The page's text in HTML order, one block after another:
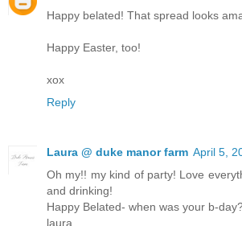
Happy belated! That spread looks
Happy Easter, too!
xox
Reply
Laura @ duke manor farm April 5,
Oh my!! my kind of party! Love
and drinking!
Happy Belated- when was your b-
laura